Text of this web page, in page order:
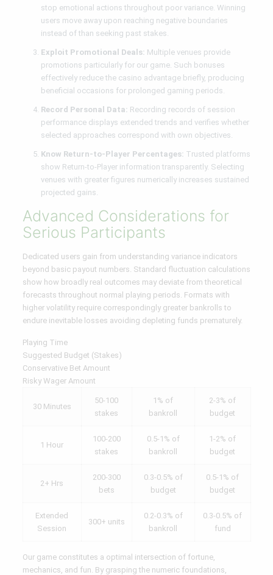
stop emotional actions throughout poor variance. Winning
users move away upon reaching negative boundaries
instead of than seeking past stakes.
Exploit Promotional Deals: Multiple venues provide
promotions particularly for our game. Such bonuses
effectively reduce the casino advantage briefly, producing
beneficial occasions for prolonged gaming periods.
Record Personal Data: Recording records of session
performance displays extended trends and verifies whether
selected approaches correspond with own objectives.
Know Return-to-Player Percentages: Trusted platforms
show Return-to-Player information transparently. Selecting
venues with greater figures numerically increases sustained
projected gains.
Advanced Considerations for
Serious Participants
Dedicated users gain from understanding variance indicators
beyond basic payout numbers. Standard fluctuation calculations
show how broadly real outcomes may deviate from theoretical
forecasts throughout normal playing periods. Formats with
higher volatility require correspondingly greater bankrolls to
endure inevitable losses avoiding depleting funds prematurely.
Playing Time
Suggested Budget (Stakes)
Conservative Bet Amount
Risky Wager Amount
30 Minutes
50-100
stakes
1% of
bankroll
2-3% of
budget
1 Hour
100-200
stakes
0.5-1% of
bankroll
1-2% of
budget
2+ Hrs
200-300
bets
0.3-0.5% of
budget
0.5-1% of
budget
Extended
Session
300+ units
0.2-0.3% of
bankroll
0.3-0.5% of
fund
Our game constitutes a optimal intersection of fortune,
mechanics, and fun. By grasping the numeric foundations,